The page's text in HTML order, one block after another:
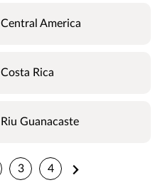
Central America
Costa Rica
Riu Guanacaste
3 4